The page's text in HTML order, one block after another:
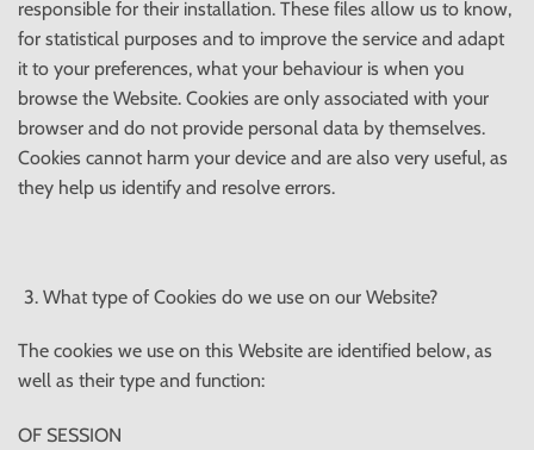
responsible for their installation. These files allow us to know,
for statistical purposes and to improve the service and adapt
it to your preferences, what your behaviour is when you
browse the Website. Cookies are only associated with your
browser and do not provide personal data by themselves.
Cookies cannot harm your device and are also very useful, as
they help us identify and resolve errors.
What type of Cookies do we use on our Website?
The cookies we use on this Website are identified below, as
well as their type and function:
OF SESSION